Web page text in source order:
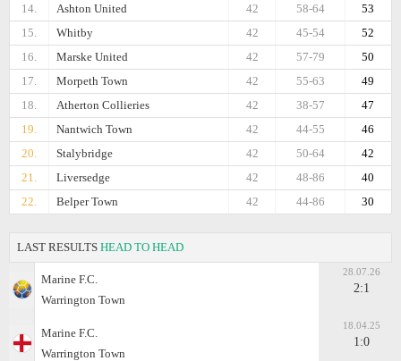
14.
Ashton United 53
58-64
42
15.
Whitby 52
45-54
42
16.
Marske United 50
57-79
42
17.
Morpeth Town 49
55-63
42
18.
Atherton Collieries 47
38-57
42
19.
Nantwich Town 46
44-55
42
20.
Stalybridge 42
50-64
42
21.
Liversedge 40
48-86
42
22.
Belper Town 30
44-86
42
LAST RESULTS HEAD TO HEAD
Marine F.C.
Warrington Town
28.07.26
2:1
Marine F.C.
Warrington Town
18.04.25
1:0